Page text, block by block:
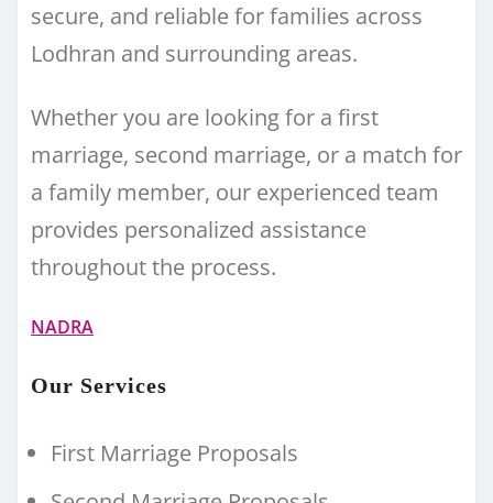
secure, and reliable for families across
Lodhran and surrounding areas.
Whether you are looking for a first
marriage, second marriage, or a match for
a family member, our experienced team
provides personalized assistance
throughout the process.
NADRA
Our Services
First Marriage Proposals